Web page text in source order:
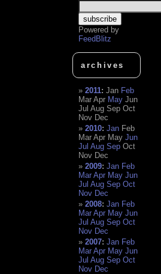
Powered by
FeedBlitz
archives
2011:Jan Feb
Mar Apr May Jun
Jul Aug Sep Oct
Nov Dec
2010:Jan Feb
Mar Apr May Jun
Jul Aug Sep Oct
Nov Dec
2009:Jan Feb
Mar Apr May Jun
Jul Aug Sep Oct
Nov Dec
2008:Jan Feb
Mar Apr May Jun
Jul Aug Sep Oct
Nov Dec
2007:Jan Feb
Mar Apr May Jun
Jul Aug Sep Oct
Nov Dec